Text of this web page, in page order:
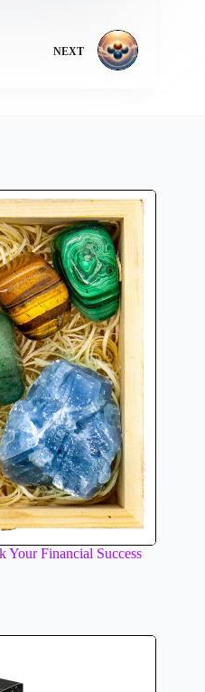
NEXT
Your Financial Success